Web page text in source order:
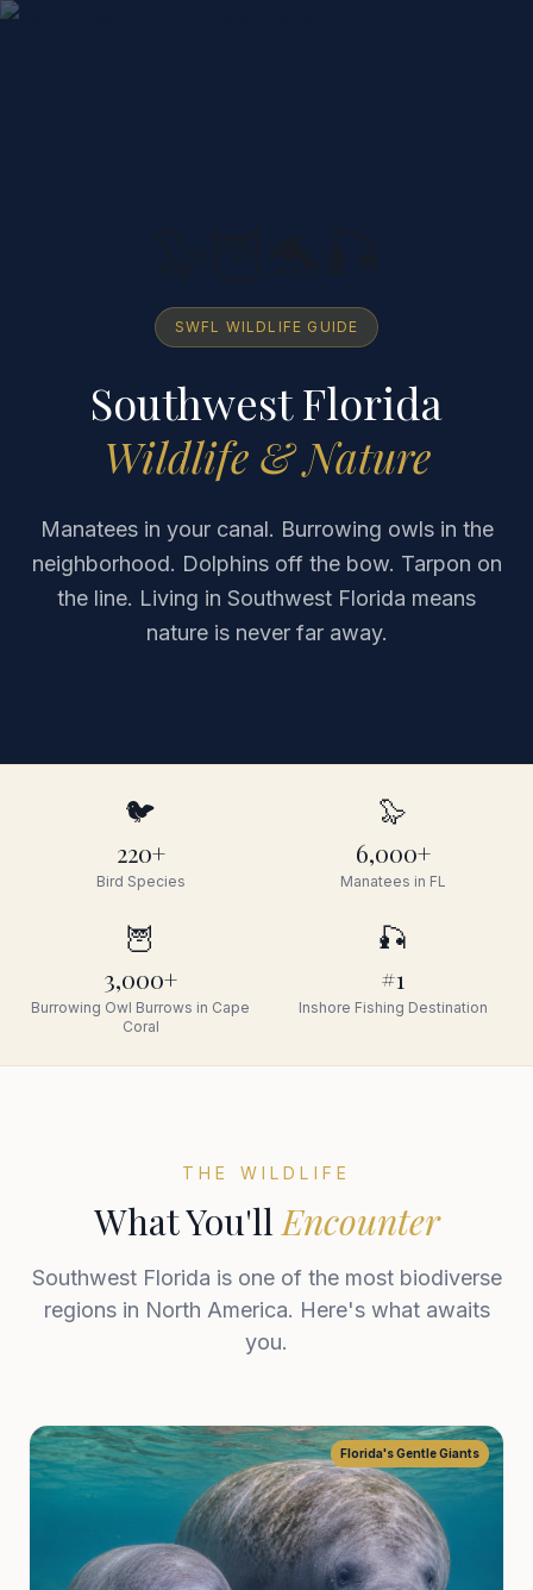
SWFL WILDLIFE GUIDE
Southwest Florida
Wildlife & Nature
Manatees in your canal. Burrowing owls in the
neighborhood. Dolphins off the bow. Tarpon on
the line. Living in Southwest Florida means
nature is never far away.
🐦
220+
Bird Species
🦭
6,000+
Manatees in FL
🦉
3,000+
Burrowing Owl Burrows in Cape
Coral
🎣
#1
Inshore Fishing Destination
THE WILDLIFE
What You'llEncounter
Southwest Florida is one of the most biodiverse
regions in North America. Here's what awaits
you.
Florida's Gentle Giants